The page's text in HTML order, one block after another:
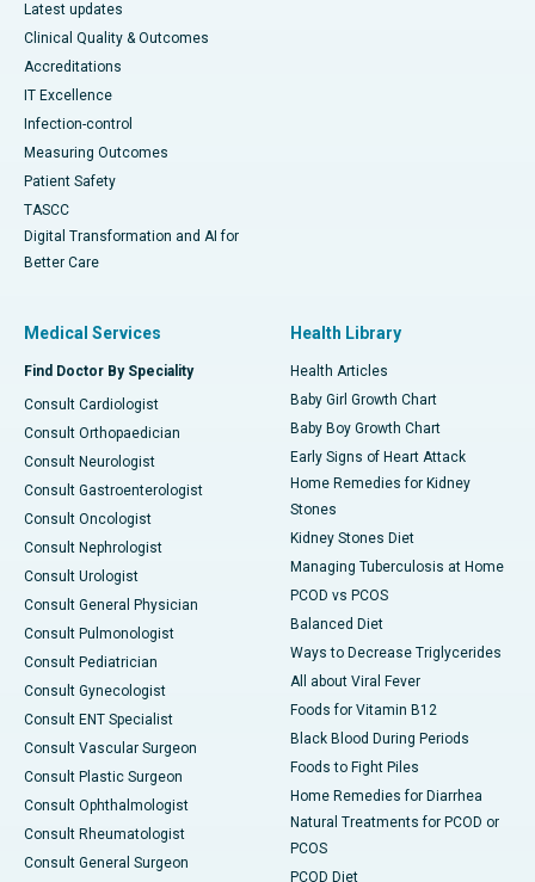
Latest updates
Clinical Quality & Outcomes
Accreditations
IT Excellence
Infection-control
Measuring Outcomes
Patient Safety
TASCC
Digital Transformation and AI for
Better Care
Medical Services
Find Doctor By Speciality
Consult Cardiologist
Consult Orthopaedician
Consult Neurologist
Consult Gastroenterologist
Consult Oncologist
Consult Nephrologist
Consult Urologist
Consult General Physician
Consult Pulmonologist
Consult Pediatrician
Consult Gynecologist
Consult ENT Specialist
Consult Vascular Surgeon
Consult Plastic Surgeon
Consult Ophthalmologist
Consult Rheumatologist
Consult General Surgeon
Health Library
Health Articles
Baby Girl Growth Chart
Baby Boy Growth Chart
Early Signs of Heart Attack
Home Remedies for Kidney
Stones
Kidney Stones Diet
Managing Tuberculosis at Home
PCOD vs PCOS
Balanced Diet
Ways to Decrease Triglycerides
All about Viral Fever
Foods for Vitamin B12
Black Blood During Periods
Foods to Fight Piles
Home Remedies for Diarrhea
Natural Treatments for PCOD or
PCOS
PCOD Diet